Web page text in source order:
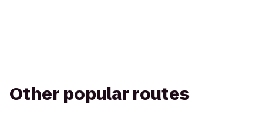
Other popular routes